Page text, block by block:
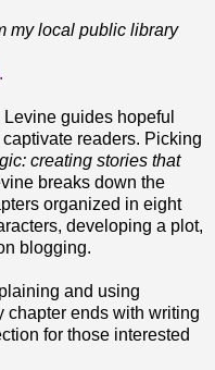
my local public library
Levine guides hopeful
readers. Picking
creating stories that
breaks down the
organized in eight
developing a plot,
blogging.
and using
chapter ends with writing
for those interested